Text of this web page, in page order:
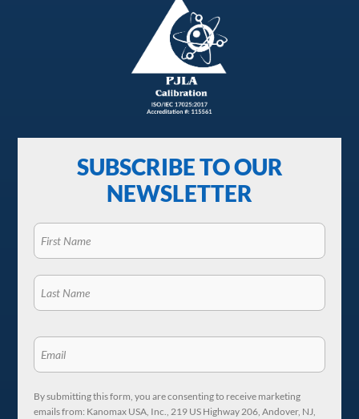
SUBSCRIBE TO OUR
NEWSLETTER
By submitting this form, you are consenting to receive marketing
emails from: Kanomax USA, Inc., 219 US Highway 206, Andover, NJ,